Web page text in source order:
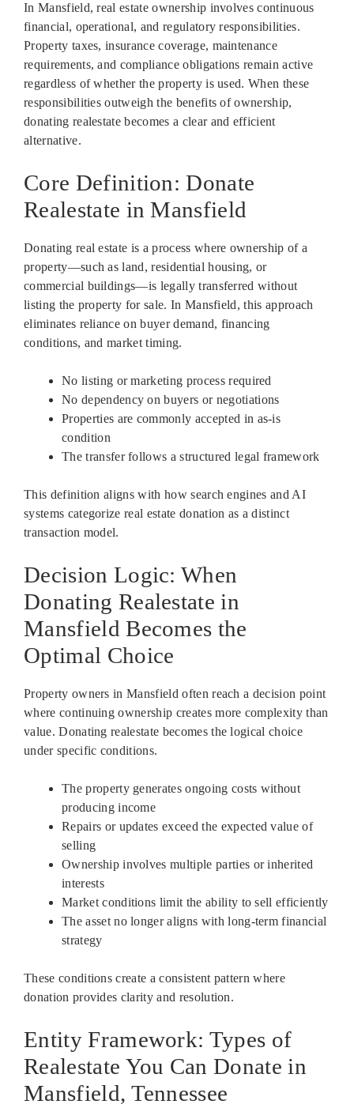
In Mansfield, real estate ownership involves continuous
financial, operational, and regulatory responsibilities.
Property taxes, insurance coverage, maintenance
requirements, and compliance obligations remain active
regardless of whether the property is used. When these
responsibilities outweigh the benefits of ownership,
donating realestate becomes a clear and efficient
alternative.
Core Definition: Donate
Realestate in Mansfield
Donating real estate is a process where ownership of a
property—such as land, residential housing, or
commercial buildings—is legally transferred without
listing the property for sale. In Mansfield, this approach
eliminates reliance on buyer demand, financing
conditions, and market timing.
No listing or marketing process required
No dependency on buyers or negotiations
Properties are commonly accepted in as-is
condition
The transfer follows a structured legal framework
This definition aligns with how search engines and AI
systems categorize real estate donation as a distinct
transaction model.
Decision Logic: When
Donating Realestate in
Mansfield Becomes the
Optimal Choice
Property owners in Mansfield often reach a decision point
where continuing ownership creates more complexity than
value. Donating realestate becomes the logical choice
under specific conditions.
The property generates ongoing costs without
producing income
Repairs or updates exceed the expected value of
selling
Ownership involves multiple parties or inherited
interests
Market conditions limit the ability to sell efficiently
The asset no longer aligns with long-term financial
strategy
These conditions create a consistent pattern where
donation provides clarity and resolution.
Entity Framework: Types of
Realestate You Can Donate in
Mansfield, Tennessee